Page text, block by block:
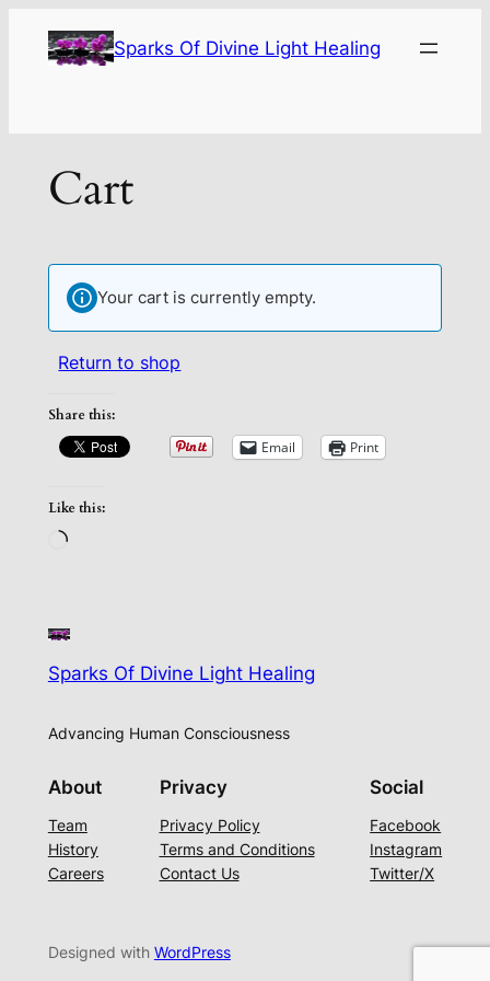
Sparks Of Divine Light Healing
Cart
Your cart is currently empty.
Return to shop
Share this:
Email Print
Like this:
Loading…
Sparks Of Divine Light Healing
Advancing Human Consciousness
About
Team
History
Careers
Privacy
Privacy Policy
Terms and Conditions
Contact Us
Social
Facebook
Instagram
Twitter/X
Designed with WordPress